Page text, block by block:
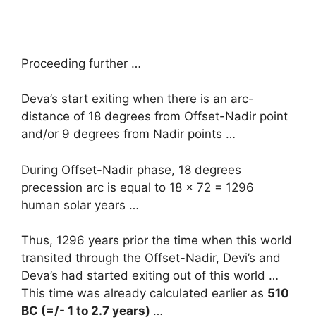
Proceeding further …
Deva’s start exiting when there is an arc-
distance of 18 degrees from Offset-Nadir point
and/or 9 degrees from Nadir points …
During Offset-Nadir phase, 18 degrees
precession arc is equal to 18 x 72 = 1296
human solar years …
Thus, 1296 years prior the time when this world
transited through the Offset-Nadir, Devi’s and
Deva’s had started exiting out of this world …
This time was already calculated earlier as 510
BC (=/- 1 to 2.7 years) …